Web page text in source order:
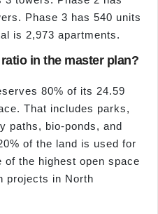
Phase 3 has 540 units
is 2,973 apartments.
in the master plan?
80% of its 24.59
That includes parks,
paths, bio-ponds, and
of the land is used for
the highest open space
projects in North